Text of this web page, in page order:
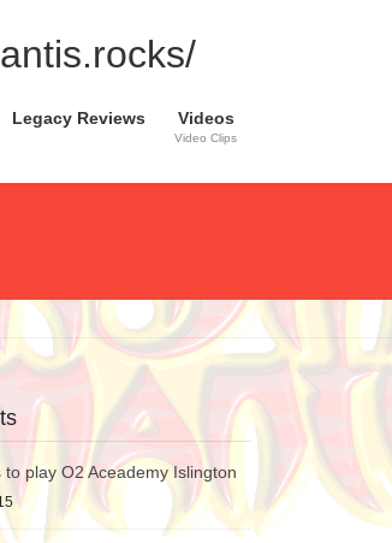
Legacy Reviews Videos
Video Clips
to play O2 Aceademy Islington